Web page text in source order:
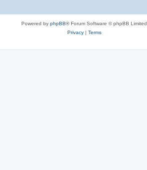
Powered by phpBB® Forum Software © phpBB Limited
Privacy| Terms